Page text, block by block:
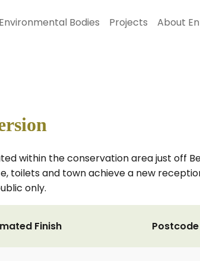
Environmental Bodies Projects About
within the conservation area just off
toilets and town achieve a new
only.
Finish Postcode